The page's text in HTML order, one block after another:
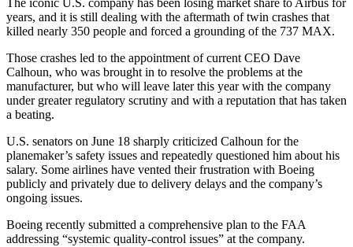
The iconic U.S. company has been losing market share to Airbus for
years, and it is still dealing with the aftermath of twin crashes that
killed nearly 350 people and forced a grounding of the 737 MAX.
Those crashes led to the appointment of current CEO Dave
Calhoun, who was brought in to resolve the problems at the
manufacturer, but who will leave later this year with the company
under greater regulatory scrutiny and with a reputation that has taken
a beating.
U.S. senators on June 18 sharply criticized Calhoun for the
planemaker’s safety issues and repeatedly questioned him about his
salary. Some airlines have vented their frustration with Boeing
publicly and privately due to delivery delays and the company’s
ongoing issues.
Boeing recently submitted a comprehensive plan to the FAA
addressing “systemic quality-control issues” at the company.